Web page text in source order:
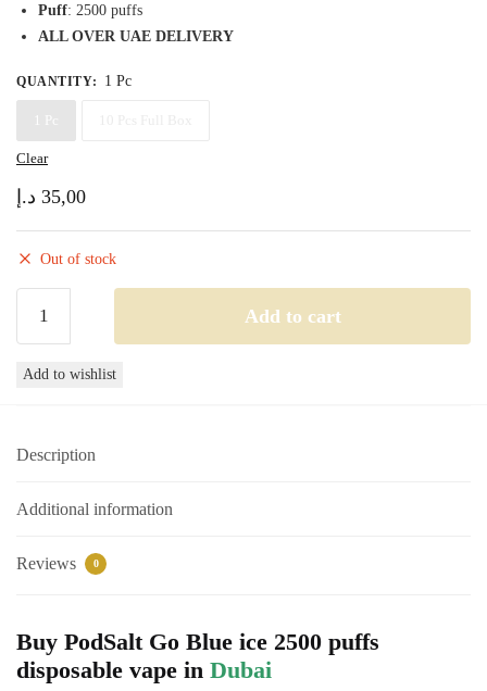
Puff: 2500 puffs
ALL OVER UAE DELIVERY
QUANTITY: 1 Pc
1 Pc
Clear
35,00 د.إ
Out of stock
Blue
Add to cart
Add to wishlist
Description
Additional information
Reviews 0
Buy PodSalt Go Blue ice 2500 puffs
disposable vape in Dubai